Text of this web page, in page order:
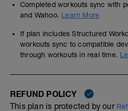
Completed workouts sync with
and Wahoo. Learn More
If plan includes Structured
workouts sync to compatible
through workouts in real time.
REFUND POLICY
This plan is protected by our